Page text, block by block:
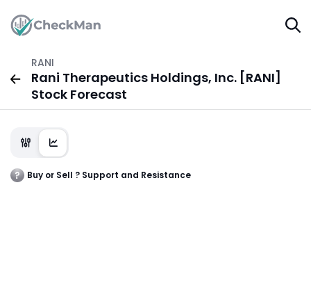
RANI
Rani Therapeutics Holdings, Inc. [RANI]
Stock Forecast
Buy or Sell ? Support and Resistance